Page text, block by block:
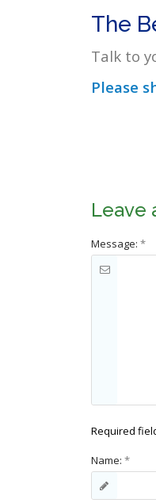
The
Talk to
Please
Leave
Message: *
Required
Name: *